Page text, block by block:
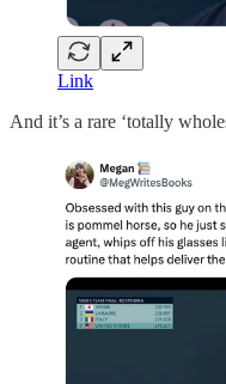
Link
And it’s a rare ‘totally